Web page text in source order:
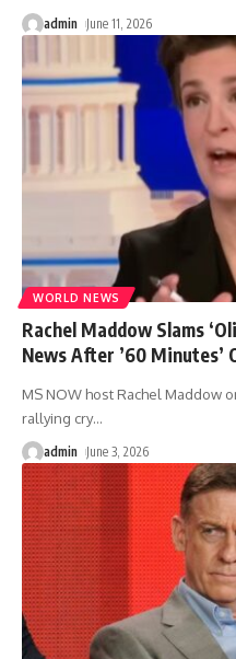
admin June 11, 2026
WORLD NEWS
Rachel Maddow Slams
News After ’60 Minutes’
MS NOW host Rachel Maddow
rallying cry…
admin June 3, 2026